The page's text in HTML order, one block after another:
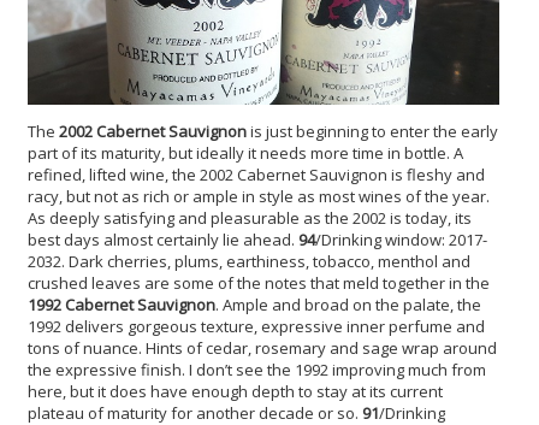
The 2002 Cabernet Sauvignonis just beginning to enter the early
part of its maturity, but ideally it needs more time in bottle. A
refined, lifted wine, the 2002 Cabernet Sauvignon is fleshy and
racy, but not as rich or ample in style as most wines of the year.
As deeply satisfying and pleasurable as the 2002 is today, its
best days almost certainly lie ahead. 94/Drinking window: 2017-
2032. Dark cherries, plums, earthiness, tobacco, menthol and
crushed leaves are some of the notes that meld together in the
1992 Cabernet Sauvignon. Ample and broad on the palate, the
1992 delivers gorgeous texture, expressive inner perfume and
tons of nuance. Hints of cedar, rosemary and sage wrap around
the expressive finish. I don’t see the 1992 improving much from
here, but it does have enough depth to stay at its current
plateau of maturity for another decade or so. 91/Drinking